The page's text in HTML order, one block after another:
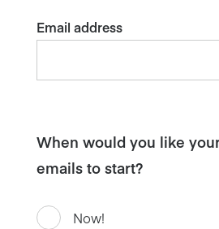
Email address
When would you like
emails to start?
Now!